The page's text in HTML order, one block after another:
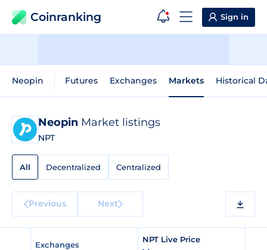
Coinranking Sign in
Neopin Futures Exchanges Markets Historical
Neopin Market listings
NPT
All Decentralized Centralized
Previous Next
Exchanges
NPT Live Price